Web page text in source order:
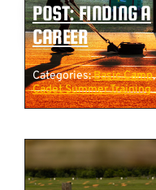
POST: FINDING A
CAREER
Categories:Basic Camp,
Cadet Summer Training